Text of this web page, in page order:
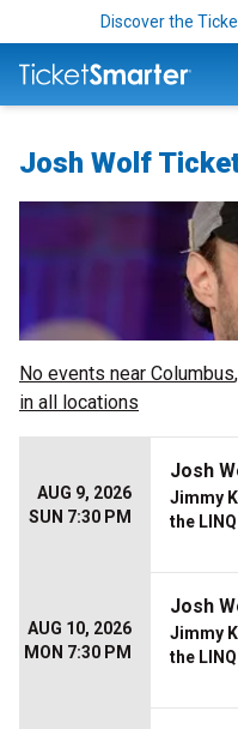
Discover the
Josh Wolf
No events near Columbus
in all locations
AUG 9, 2026
SUN 7:30 PM
Josh
Jimmy
the LINQ
AUG 10, 2026
MON 7:30 PM
Josh
Jimmy
the LINQ